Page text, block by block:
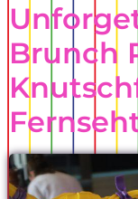
Brunch